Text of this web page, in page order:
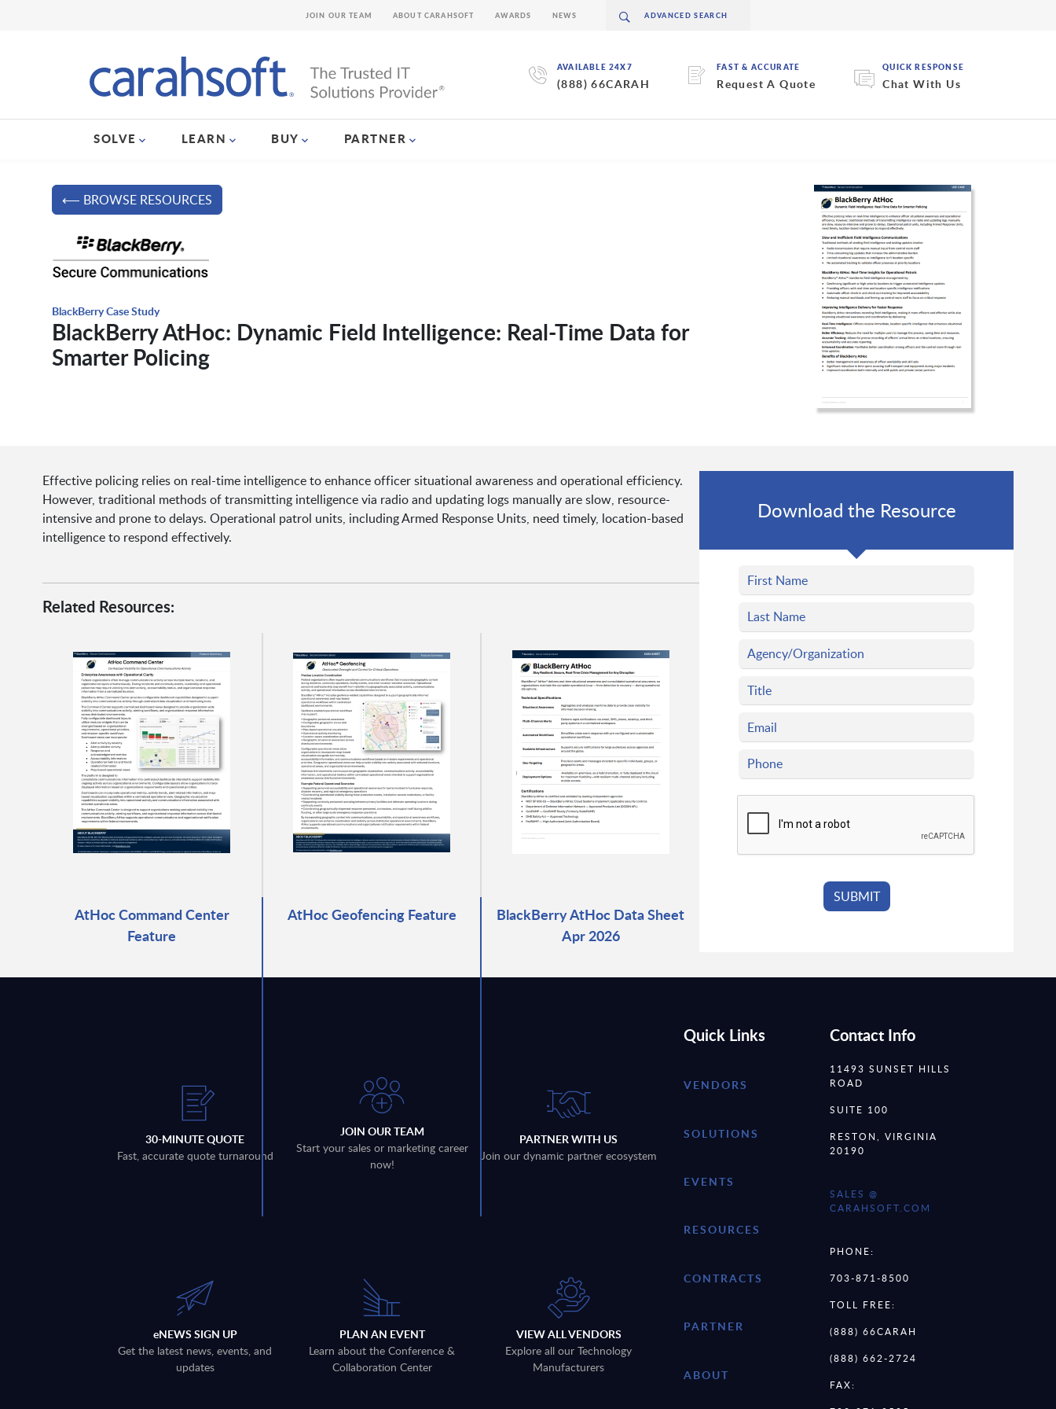
AVAILABLE 24X7
(888) 66CARAH
FAST & ACCURATE
Request A Quote
QUICK RESPONSE
Chat With Us
SOLVE LEARN BUY PARTNER
JOIN OUR TEAM ABOUT CARAHSOFT AWARDS NEWS
⟵ BROWSE RESOURCES
BlackBerry Case Study
BlackBerry AtHoc: Dynamic Field Intelligence: Real-Time Data for
Smarter Policing
Effective policing relies on real-time intelligence to enhance officer situational awareness and operational efficiency.
However, traditional methods of transmitting intelligence via radio and updating logs manually are slow, resource-
intensive and prone to delays. Operational patrol units, including Armed Response Units, need timely, location-based
intelligence to respond effectively.
Related Resources:
AtHoc Command Center
Feature
AtHoc Geofencing Feature
BlackBerry AtHoc Data Sheet
Apr 2026
Download the Resource
30-MINUTE QUOTE
Fast, accurate quote turnaround
JOIN OUR TEAM
Start your sales or marketing career
now!
PARTNER WITH US
Join our dynamic partner ecosystem
eNEWS SIGN UP
Get the latest news, events, and
updates
PLAN AN EVENT
Learn about the Conference &
Collaboration Center
VIEW ALL VENDORS
Explore all our Technology
Manufacturers
Quick Links
VENDORS
SOLUTIONS
EVENTS
RESOURCES
CONTRACTS
PARTNER
ABOUT
Contact Info
11493 SUNSET HILLS
ROAD
SUITE 100
RESTON, VIRGINIA
20190
SALES @
CARAHSOFT.COM
PHONE:
703-871-8500
TOLL FREE:
(888) 66CARAH
(888) 662-2724
FAX: